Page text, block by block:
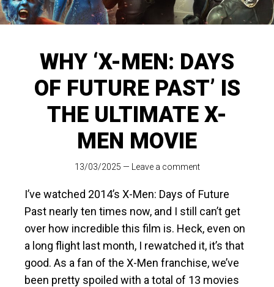
WHY ‘X-MEN: DAYS
OF FUTURE PAST’ IS
THE ULTIMATE X-
MEN MOVIE
13/03/2025 — Leave a comment
I’ve watched 2014’s X-Men: Days of Future
Past nearly ten times now, and I still can’t get
over how incredible this film is. Heck, even on
a long flight last month, I rewatched it, it’s that
good. As a fan of the X-Men franchise, we’ve
been pretty spoiled with a total of 13 movies